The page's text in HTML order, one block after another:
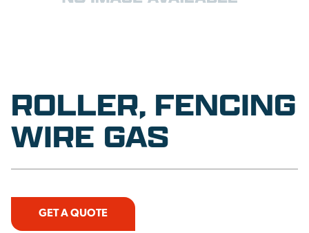
ROLLER, FENCING
WIRE GAS
GET A QUOTE